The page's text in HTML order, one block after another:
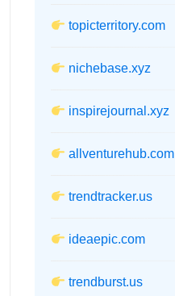
topicterritory.com
nichebase.xyz
inspirejournal.xyz
allventurehub.com
trendtracker.us
ideaepic.com
trendburst.us